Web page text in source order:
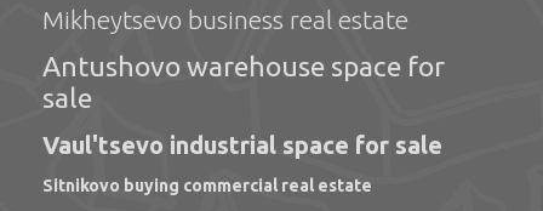
Mikheytsevo business real estate
Antushovo warehouse space for
sale
Vaul'tsevo industrial space for sale
Sitnikovo buying commercial real estate